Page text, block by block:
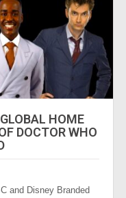
HOME
DOCTOR WHO
and Disney Branded